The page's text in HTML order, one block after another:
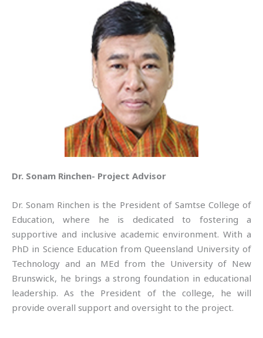
Dr. Sonam Rinchen- Project Advisor
Dr. Sonam Rinchen is the President of Samtse College of
Education, where he is dedicated to fostering a
supportive and inclusive academic environment. With a
PhD in Science Education from Queensland University of
Technology and an MEd from the University of New
Brunswick, he brings a strong foundation in educational
leadership. As the President of the college, he will
provide overall support and oversight to the project.